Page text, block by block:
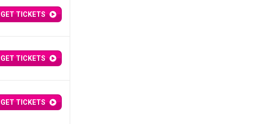
GET TICKETS
GET TICKETS
GET TICKETS